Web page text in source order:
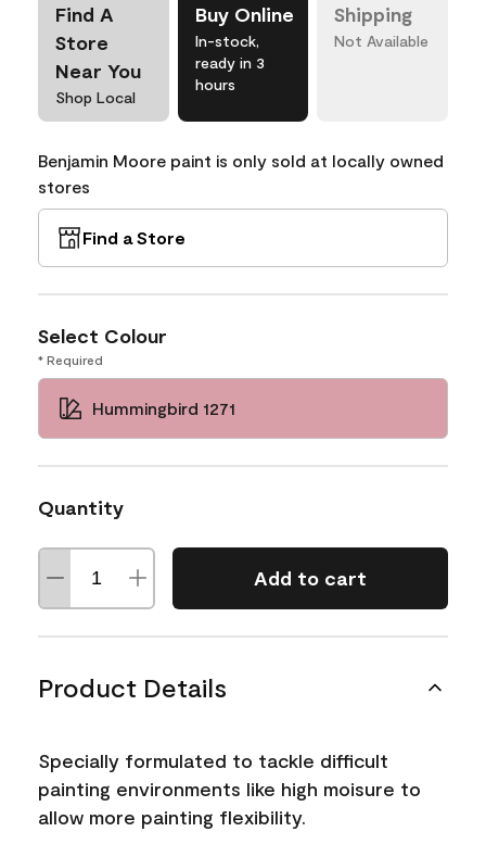
Find A
Store
Near You
Shop Local
Buy Online
In-stock,
ready in 3
hours
Shipping
Not Available
Benjamin Moore paint is only sold at locally owned
stores
Find a Store
Select Colour
* Required
Hummingbird 1271
Quantity
Add to cart
Product Details
Specially formulated to tackle difficult
painting environments like high moisure to
allow more painting flexibility.